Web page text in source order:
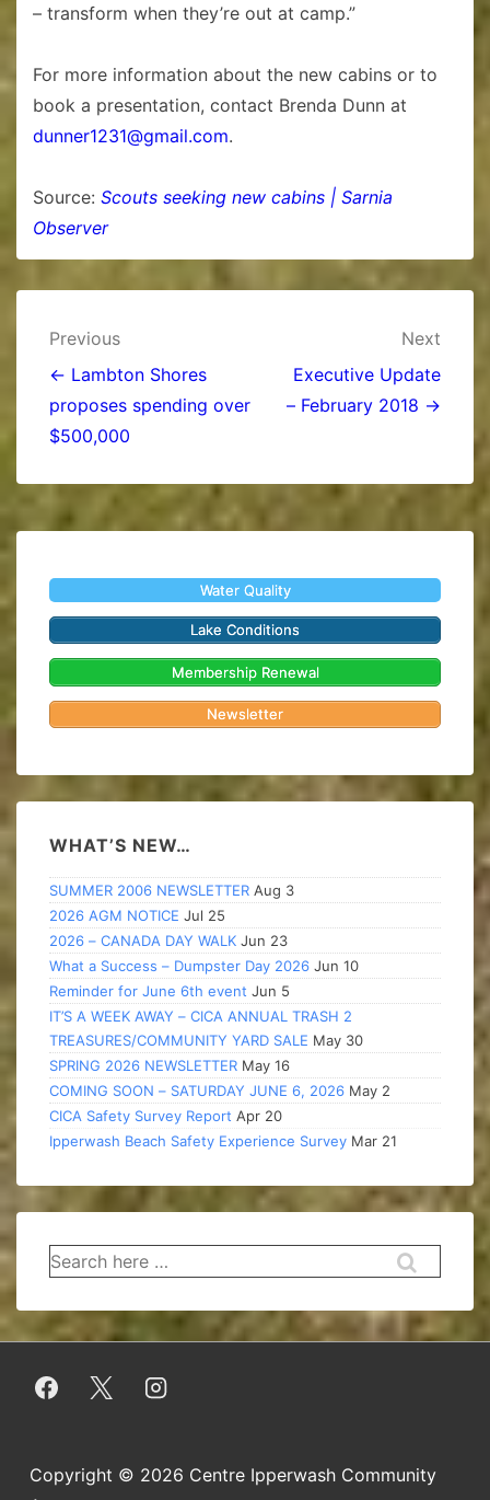
– transform when they’re out at camp.”
For more information about the new cabins or to
book a presentation, contact Brenda Dunn at
dunner1231@gmail.com.
Source: Scouts seeking new cabins | Sarnia
Observer
Post
navigation
Previous
← Lambton Shores
proposes spending over
$500,000
Next
Executive Update
– February 2018 →
Water Quality
Lake Conditions
Membership Renewal
Newsletter
WHAT’S NEW…
SUMMER 2006 NEWSLETTER Aug 3
2026 AGM NOTICE Jul 25
2026 – CANADA DAY WALK Jun 23
What a Success – Dumpster Day 2026 Jun 10
Reminder for June 6th event Jun 5
IT’S A WEEK AWAY – CICA ANNUAL TRASH 2
TREASURES/COMMUNITY YARD SALE May 30
SPRING 2026 NEWSLETTER May 16
COMING SOON – SATURDAY JUNE 6, 2026 May 2
CICA Safety Survey Report Apr 20
Ipperwash Beach Safety Experience Survey Mar 21
Search
for:
Copyright © 2026 Centre Ipperwash Community